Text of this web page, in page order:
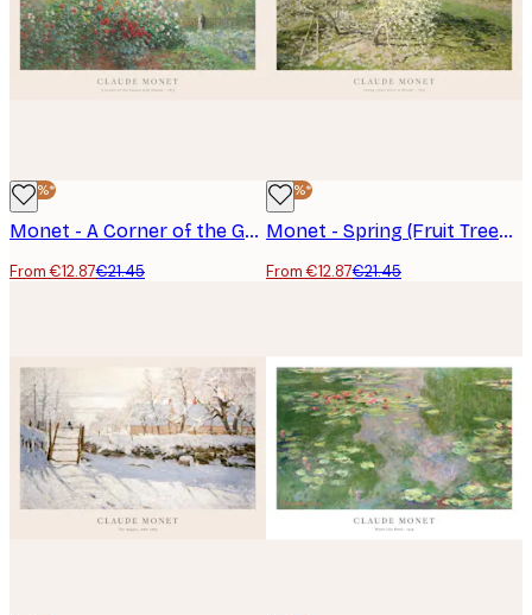
-40%*
Monet - A Corner of the Garden with Dahlias Poster
From €12.87€21.45
-40%*
Monet - Spring (Fruit Trees in Bloom) Poster
From €12.87€21.45